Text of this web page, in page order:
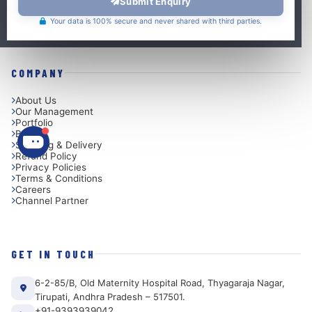
Your data is 100% secure and never shared with third parties.
Embedded System Design
VLSI Design
COMPANY
About Us
Our Management
Portfolio
Blog
Shipping & Delivery
Refund Policy
Privacy Policies
Terms & Conditions
Careers
Channel Partner
GET IN TOUCH
6-2-85/B, Old Maternity Hospital Road, Thyagaraja Nagar,
Tirupati, Andhra Pradesh – 517501.